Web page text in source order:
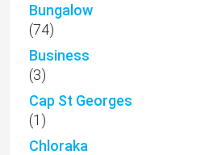
Bungalow
(74)
Business
(3)
Cap St Georges
(1)
Chloraka